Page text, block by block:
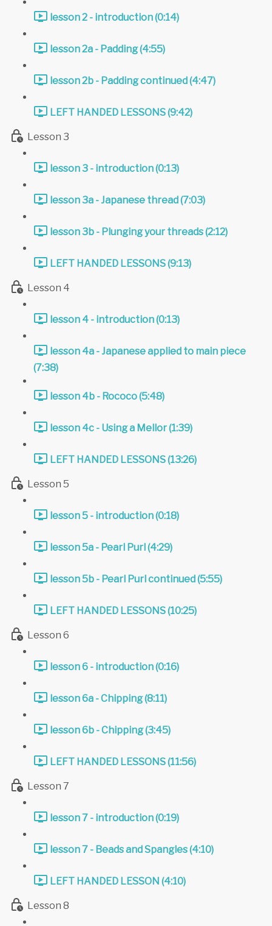
lesson 2 - introduction (0:14)
lesson 2a - Padding (4:55)
lesson 2b - Padding continued (4:47)
LEFT HANDED LESSONS (9:42)
Lesson 3
lesson 3 - introduction (0:13)
lesson 3a - Japanese thread (7:03)
lesson 3b - Plunging your threads (2:12)
LEFT HANDED LESSONS (9:13)
Lesson 4
lesson 4 - introduction (0:13)
lesson 4a - Japanese applied to main piece
(7:38)
lesson 4b - Rococo (5:48)
lesson 4c - Using a Mellor (1:39)
LEFT HANDED LESSONS (13:26)
Lesson 5
lesson 5 - introduction (0:18)
lesson 5a - Pearl Purl (4:29)
lesson 5b - Pearl Purl continued (5:55)
LEFT HANDED LESSONS (10:25)
Lesson 6
lesson 6 - introduction (0:16)
lesson 6a - Chipping (8:11)
lesson 6b - Chipping (3:45)
LEFT HANDED LESSONS (11:56)
Lesson 7
lesson 7 - introduction (0:19)
lesson 7 - Beads and Spangles (4:10)
LEFT HANDED LESSON (4:10)
Lesson 8